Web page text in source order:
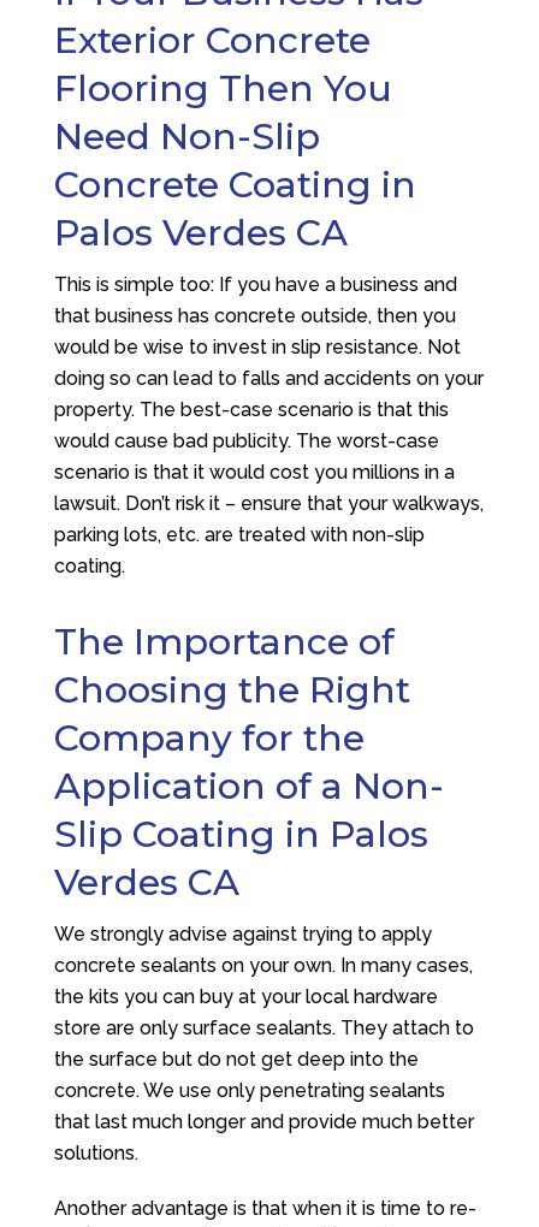
Exterior Concrete
Flooring Then You
Need Non-Slip
Concrete Coating in
Palos Verdes CA
This is simple too: If you have a business and
that business has concrete outside, then you
would be wise to invest in slip resistance. Not
doing so can lead to falls and accidents on your
property. The best-case scenario is that this
would cause bad publicity. The worst-case
scenario is that it would cost you millions in a
lawsuit. Don’t risk it – ensure that your walkways,
parking lots, etc. are treated with non-slip
coating.
The Importance of
Choosing the Right
Company for the
Application of a Non-
Slip Coating in Palos
Verdes CA
We strongly advise against trying to apply
concrete sealants on your own. In many cases,
the kits you can buy at your local hardware
store are only surface sealants. They attach to
the surface but do not get deep into the
concrete. We use only penetrating sealants
that last much longer and provide much better
solutions.
Another advantage is that when it is time to re-